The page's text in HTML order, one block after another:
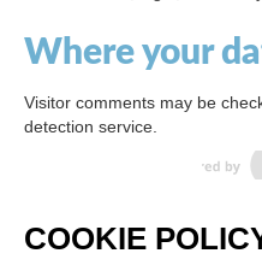
Where your
Visitor comments may be
detection service.
COOKIE